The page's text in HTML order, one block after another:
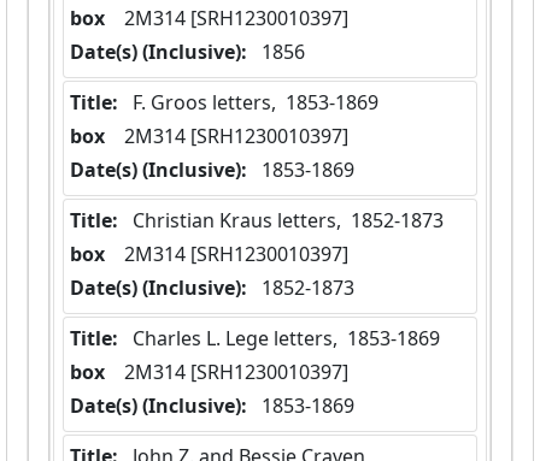
box
  2M314 [SRH1230010397]
Date(s) (Inclusive):
1856
Title:
F. Groos letters,  1853-1869
box
  2M314 [SRH1230010397]
Date(s) (Inclusive):
1853-1869
Title:
Christian Kraus letters,  1852-1873
box
  2M314 [SRH1230010397]
Date(s) (Inclusive):
1852-1873
Title:
Charles L. Lege letters,  1853-1869
box
  2M314 [SRH1230010397]
Date(s) (Inclusive):
1853-1869